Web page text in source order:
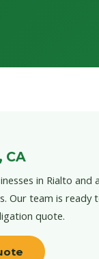
CA
in Rialto and
Our team is ready
quote.